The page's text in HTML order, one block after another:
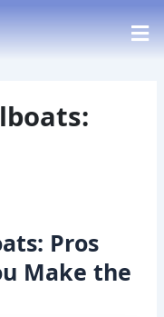
Pros
Make the